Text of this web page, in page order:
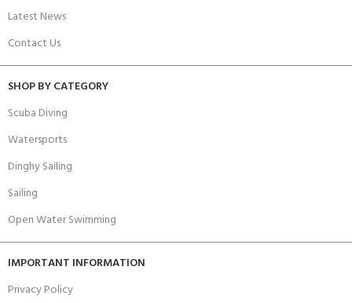
Latest News
Contact Us
SHOP BY CATEGORY
Scuba Diving
Watersports
Dinghy Sailing
Sailing
Open Water Swimming
IMPORTANT INFORMATION
Privacy Policy